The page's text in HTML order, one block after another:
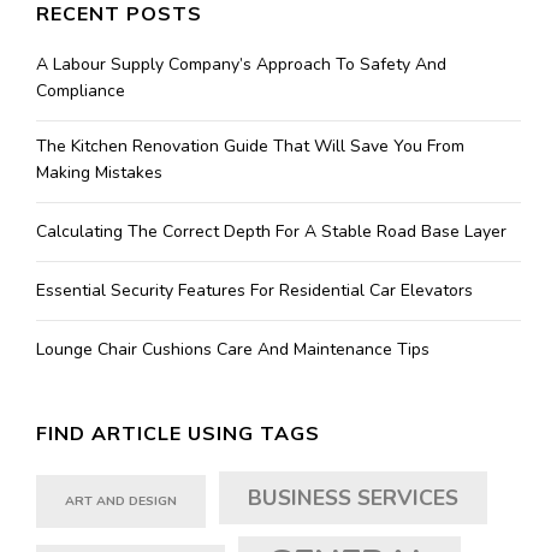
RECENT POSTS
A Labour Supply Company’s Approach To Safety And
Compliance
The Kitchen Renovation Guide That Will Save You From
Making Mistakes
Calculating The Correct Depth For A Stable Road Base Layer
Essential Security Features For Residential Car Elevators
Lounge Chair Cushions Care And Maintenance Tips
FIND ARTICLE USING TAGS
ART AND DESIGN BUSINESS SERVICES